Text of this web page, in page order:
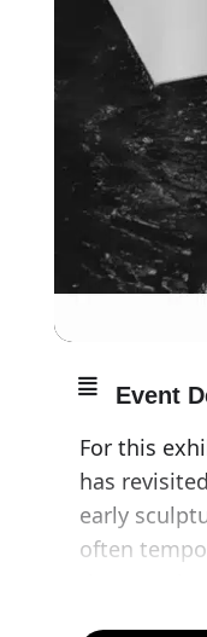
Event
For this
has
early
often